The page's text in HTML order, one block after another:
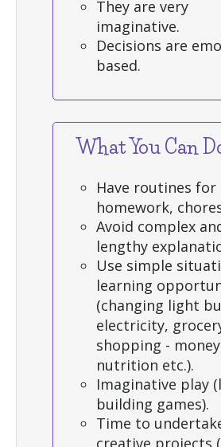
They are very
imaginative.
Decisions are
based.
What You Can
Have routines for
homework,
Avoid complex
lengthy
Use simple
learning
(changing light
electricity,
shopping -
nutrition etc.).
Imaginative play
building games).
Time to